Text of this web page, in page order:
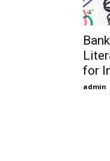
for
admin